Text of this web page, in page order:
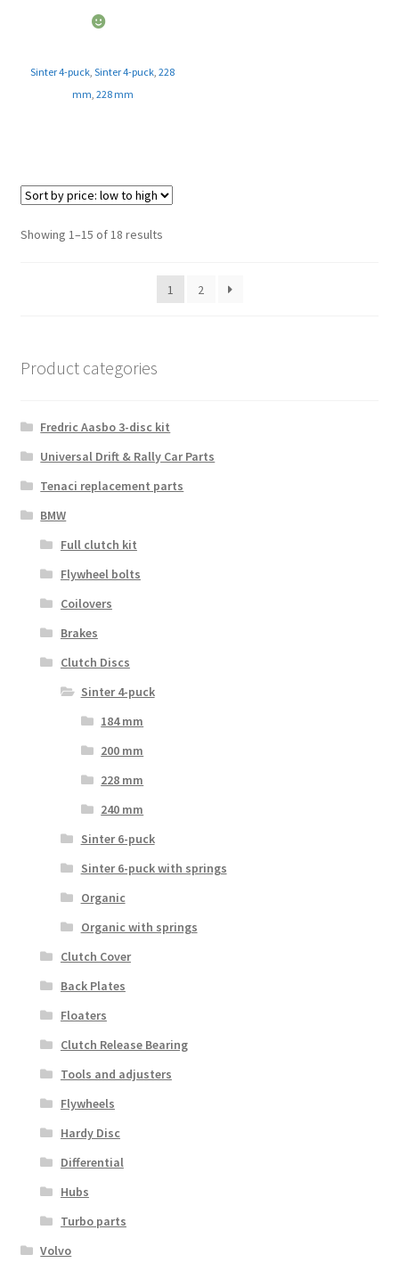
Sinter 4-puck,Sinter 4-puck,228
mm, 228 mm
Showing 1–15 of 18 resultsSorted
price:
low
1 2
Product categories
Fredric Aasbo 3-disc kit
Universal Drift & Rally Car Parts
Tenaci replacement parts
BMW
Full clutch kit
Flywheel bolts
Coilovers
Brakes
Clutch Discs
Sinter 4-puck
184 mm
200 mm
228 mm
240 mm
Sinter 6-puck
Sinter 6-puck with springs
Organic
Organic with springs
Clutch Cover
Back Plates
Floaters
Clutch Release Bearing
Tools and adjusters
Flywheels
Hardy Disc
Differential
Hubs
Turbo parts
Volvo